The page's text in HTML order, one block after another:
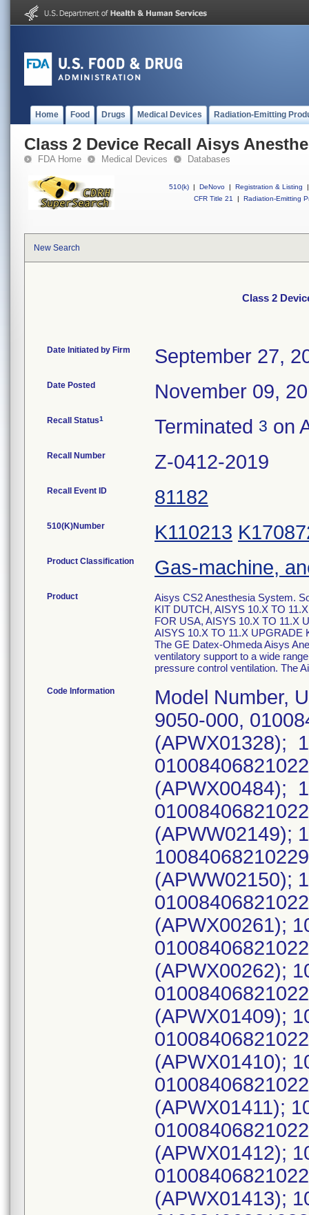
Home Food Drugs Medical Devices Radiation-Emitting
Class 2 Device Recall Aisys
FDA Home Medical Devices Databases
510(k) | DeNovo | Registration & Listing
|
CFR Title 21
| Radiation-Emitting
New Search
Class 2
Date Initiated by Firm September 27,
Date Posted November 09,
Recall Status1 Terminated 3 on
Recall Number Z-0412-2019
Recall Event ID 81182
510(K)Number K110213
Product Classification Gas-machine,
Product
Aisys CS2 Anesthesia System.
KIT DUTCH, AISYS 10.X TO
FOR USA, AISYS 10.X TO 11.X
AISYS 10.X TO 11.X UPGRADE
The GE Datex-Ohmeda Aisys
ventilatory support to a wide
pressure control ventilation. The
Code Information Model Number, UDI Number, (Serial Number): 1011-9050-000, 010084068210229221APWX0132811180608, (APWX01328); 1011-9050-000, 010084068210229221APWX0048411180208, (APWX00484); 1011-9050-000, 010084068210229221APWW0214911171214, (APWW02149); 1011-9050-000, 10084068210229221APWW0215011171214, (APWW02150); 1011-9050-000, 010084068210229221APWX0026111180118, (APWX00261); 1011-9050-000, 010084068210229221APWX0026211180118, (APWX00262); 1011-9050-000, 010084068210229221APWX0140911180618, (APWX01409); 1011-9050-000, 010084068210229221APWX0141011180618, (APWX01410); 1011-9050-000, 010084068210229221APWX0141111180618, (APWX01411); 1011-9050-000, 010084068210229221APWX0141211180618, (APWX01412); 1011-9050-000, 010084068210229221APWX0141311180618, (APWX01413); 1011-9050-000, 010084068210229221APWX0141411180618, (APWX01414); 1011-9050-000, 010084068210229221APWX0141511180618, (APWX01415); 1011-9050-000, 010084068210229221APWX0141611180618, (APWX01416); 1011-9050-000, 010084068210229221APWX0141711180618, (APWX01417); 1011-9050-000, 010084068210229221APWX0141811180618, (APWX01418); 1011-9050-000, 010084068210229221APWX0141911180618, (APWX01419); 1011-9050-000, 010084068210229221APWX0142011180618, (APWX01420); 1011-9050-000, 010084068210229221APWX0142111180618, (APWX01421); 1011-9050-000, 010084068210229221APWX0142211180618, (APWX01422); 1011-9050-000, 010084068210229221APWX0026311180118, (APWX00263); 1011-9050-000, 010084068210229221APWX0026411180118, (APWX00264); 1011-9050-000, 010084068210229221APWX0026511180118, (APWX00265); 1011-9050-000, 010084068210229221APWW0214011171214, (APWW02140); 1011-9050-000, 010084068210229221APWW0215611171214, (APWW02156); 1011-9050-000, 010084068210229221APWW0215711171214, (APWW02157); 1011-9050-000, 010084068210229221APWX0158911180703, (APWX01589); 1011-9050-000, 010084068210229221APWX0159011180703, (APWX01590); 1011-9050-000, 010084068210229221APWX0159111180703, (APWX01591); 1011-9050-000, 010084068210229221APWX0159211180703, (APWX01592); 1011-9050-000, 010084068210229221APWX0159311180703, (APWX01593); 1011-9050-000, 010084068210229221APWX0159411180703, (APWX01594); 1011-9050-000, 010084068210229221APWW0146411170823, (APWW01464); 1011-9050-000, 10084068210229221APWW0162511170927, (APWW01625); 1011-9050-000, 10084068210229221APWW0162611170927, (APWW01626); 1011-9050-000, 10084068210229221APWW0162811170927, (APWW01628); 1011-9050-000, 10084068210229221APWW0208811171206, (APWW02088); 1011-9050-000, 10084068210229221APWW0208911171206, (APWW02089); 1011-9050-000, 10084068210229221APWW0209011171206, (APWW02090); 1011-9050-000, 10084068210229221APWW0209111171212, (APWW02091); 1011-9050-000, 10084068210229221APWW0209211171212, (APWW02092); 1011-9050-000, 10084068210229221APWW0209311171212, (APWW02093); 1011-9050-000, 10084068210229221APWW0209411171212, (APWW02094); 1011-9050-000, 10084068210229221APWW0209511171212, (APWW02095); 1011-9050-000, 10084068210229221APWW0209611171212, (APWW02096); 1011-9050-000, 10084068210229221APWW0209711171212, (APWW02097); 1011-9050-000,